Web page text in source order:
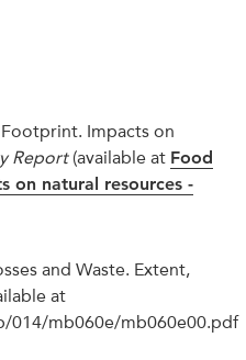
Impacts on
Report(available at Food
on natural resources -
and Waste. Extent,
at
mb060e/mb060e00.pdf